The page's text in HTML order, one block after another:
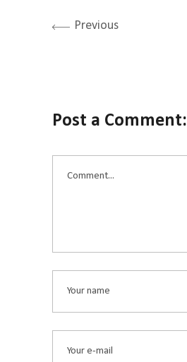
Previous
Post a Comment: